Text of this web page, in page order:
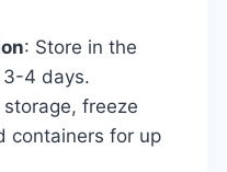
: Store in the
4 days.
storage, freeze
containers for up